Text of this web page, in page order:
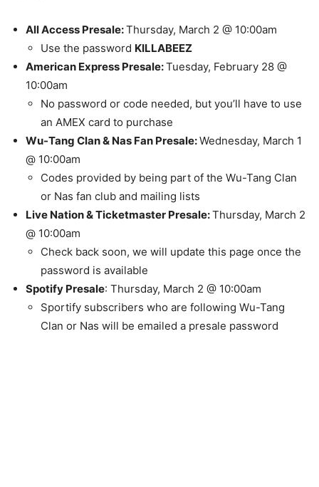
All Access Presale:Thursday, March 2 @ 10:00am
Use the password KILLABEEZ
American Express Presale:Tuesday, February 28 @
10:00am
No password or code needed, but you’ll have to use
an AMEX card to purchase
Wu-Tang Clan & Nas Fan Presale:Wednesday, March 1
@ 10:00am
Codes provided by being part of the Wu-Tang Clan
or Nas fan club and mailing lists
Live Nation & Ticketmaster Presale:Thursday, March 2
@ 10:00am
Check back soon, we will update this page once the
password is available
Spotify Presale: Thursday, March 2 @ 10:00am
Sportify subscribers who are following Wu-Tang
Clan or Nas will be emailed a presale password